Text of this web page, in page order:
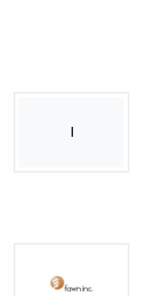
I